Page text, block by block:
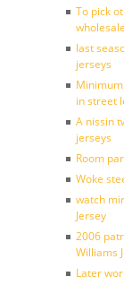
To pick
last
jerseys
in street
A nissin
jerseys
Room
Woke
watch
Jersey
2006
Williams
Later